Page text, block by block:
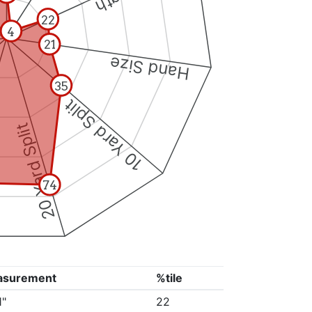
Hand Size
10 Yard Split
20 Yard Split
4
22
21
35
74
%tile
22